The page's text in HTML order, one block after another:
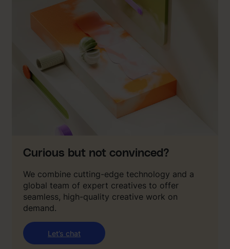
Curious but not convinced?
We combine cutting-edge technology and a
global team of expert creatives to offer
seamless, high-quality creative work on
demand.
Let’s chat